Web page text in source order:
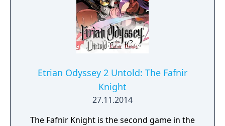
new content and exciting features than ever
before. Also, for the first time ever for the
Monster Hunter series on a handheld
system, players will be able to join up with
friends over the internet via the Nintendo
Wi-Fi Connection, as well as the previously
available local wireless option.
Etrian Odyssey 2 Untold: The Fafnir
Knight
27.11.2014
The Fafnir Knight is the second game in the